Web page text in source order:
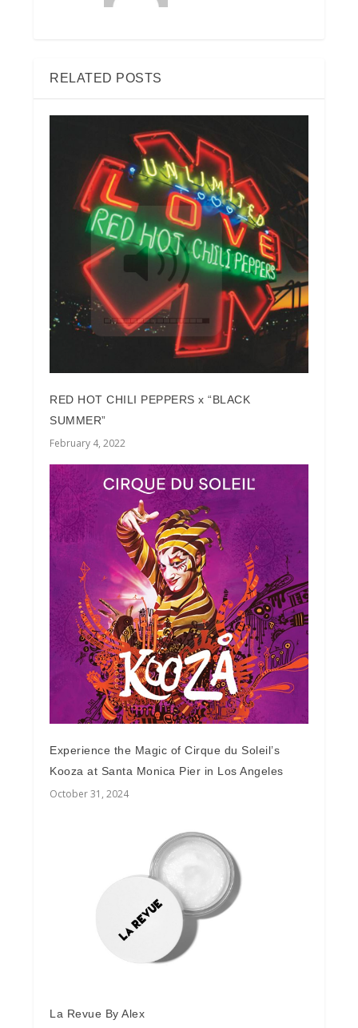
RELATED POSTS
RED HOT CHILI PEPPERS x “BLACK
SUMMER”
February 4, 2022
Experience the Magic of Cirque du Soleil’s
Kooza at Santa Monica Pier in Los Angeles
October 31, 2024
La Revue By Alex